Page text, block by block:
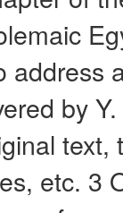
address
by
etc. 3